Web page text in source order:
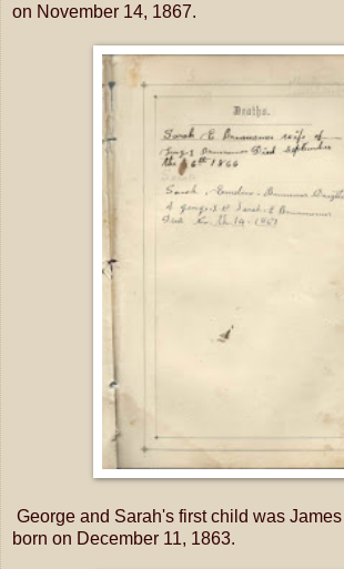
on November 14, 1867.
George and Sarah's first child was
born on December 11, 1863.